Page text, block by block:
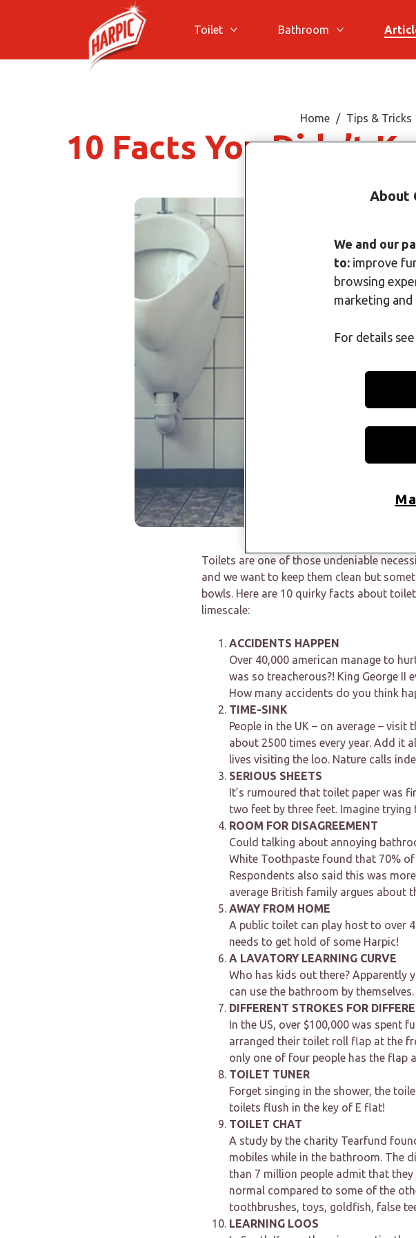
Toilet
More Toilet
Bathroom
More
Home Tips & Tricks
10 Facts You Didn’t
Toilets are one of those undeniable
and we want to keep them clean but
bowls. Here are 10 quirky facts about
limescale:
ACCIDENTS HAPPEN
Over 40,000 american manage to
was so treacherous?! King George II
How many accidents do you think
TIME-SINK
People in the UK – on average –
about 2500 times every year. Add it
lives visiting the loo. Nature calls
SERIOUS SHEETS
It’s rumoured that toilet paper was
two feet by three feet. Imagine
ROOM FOR DISAGREEMENT
Could talking about annoying
White Toothpaste found that 70%
Respondents also said this was
average British family argues about
AWAY FROM HOME
A public toilet can play host to over
needs to get hold of some Harpic!
A LAVATORY LEARNING CURVE
Who has kids out there? Apparently
can use the bathroom by
DIFFERENT STROKES FOR
In the US, over $100,000 was spent
arranged their toilet roll flap at the
only one of four people has the flap
TOILET TUNER
Forget singing in the shower, the
toilets flush in the key of E flat!
TOILET CHAT
A study by the charity Tearfund
mobiles while in the bathroom. The
than 7 million people admit that
normal compared to some of the
toothbrushes, toys, goldfish, false
LEARNING LOOS
About
We and our
to: improve
browsing
marketing
For details